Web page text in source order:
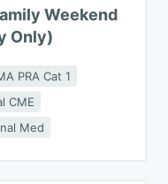
Weekend
Only)
PRA Cat 1
CME
Med